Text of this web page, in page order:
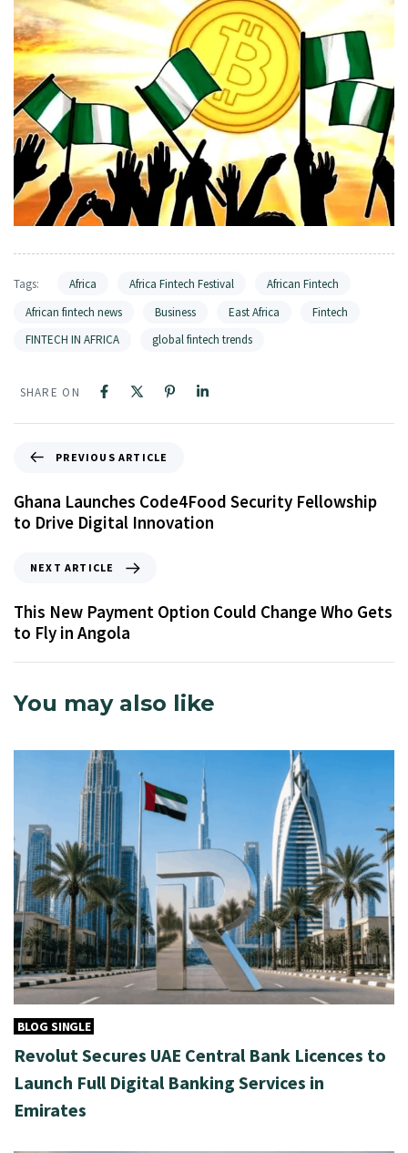
Tags: Africa Africa Fintech Festival
African Fintech
African fintech news
Business East Africa
Fintech
FINTECH IN AFRICA
global fintech trends
SHARE ON
PREVIOUS ARTICLE
Ghana Launches Code4Food Security Fellowship
to Drive Digital Innovation
NEXT ARTICLE
This New Payment Option Could Change Who Gets
to Fly in Angola
You may also like
BLOG SINGLE
Revolut Secures UAE Central Bank Licences to
Launch Full Digital Banking Services in
Emirates